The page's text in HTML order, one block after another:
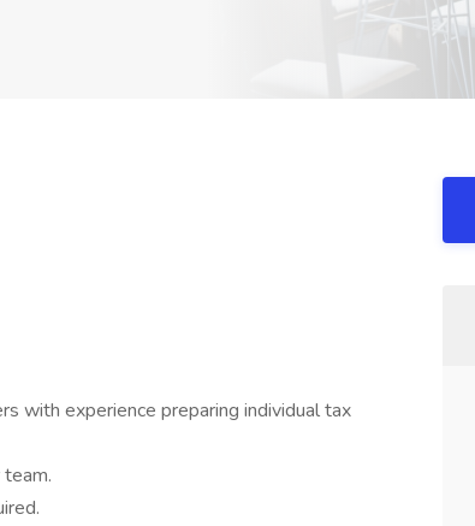
with experience preparing individual tax